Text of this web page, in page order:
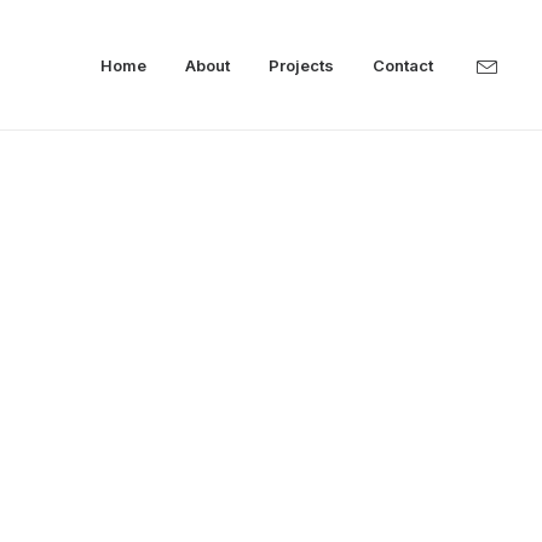
Home About Projects Contact